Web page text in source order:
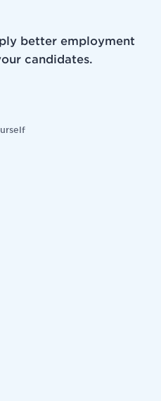
better employment
candidates.